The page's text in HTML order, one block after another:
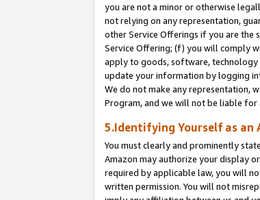
you are not a minor or otherwise
not relying on any representation,
other Service Offerings if you are the
Service Offering; (f) you will comply
apply to goods, software, technology
update your information by logging
We do not make any representation,
Program, and we will not be liable for
5.Identifying Yourself as an
You must clearly and prominently
Amazon may authorize your display
required by applicable law, you will
written permission. You will not